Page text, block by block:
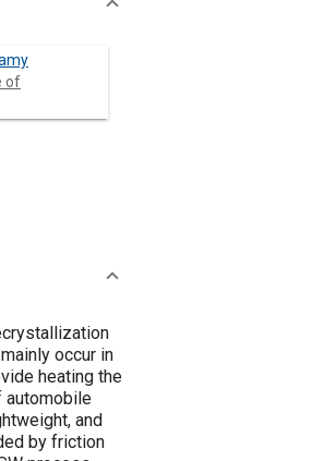
of
occur in
heating the
automobile
and
by friction